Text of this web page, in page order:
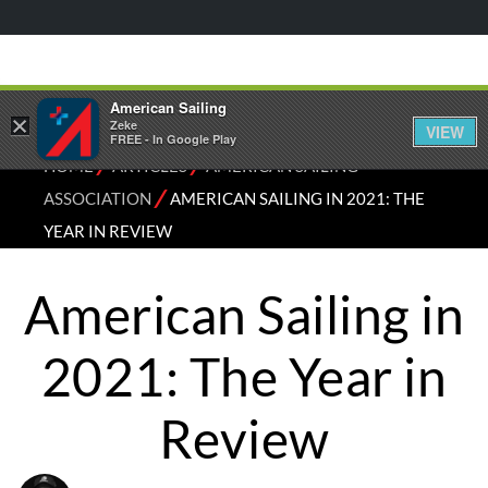
HOME⁄ARTICLES⁄AMERICAN SAILING
ASSOCIATION ⁄AMERICAN SAILING IN 2021: THE
YEAR IN REVIEW
American Sailing in
2021: The Year in
Review
×
American Sailing
Zeke
FREE - In Google Play
VIEW